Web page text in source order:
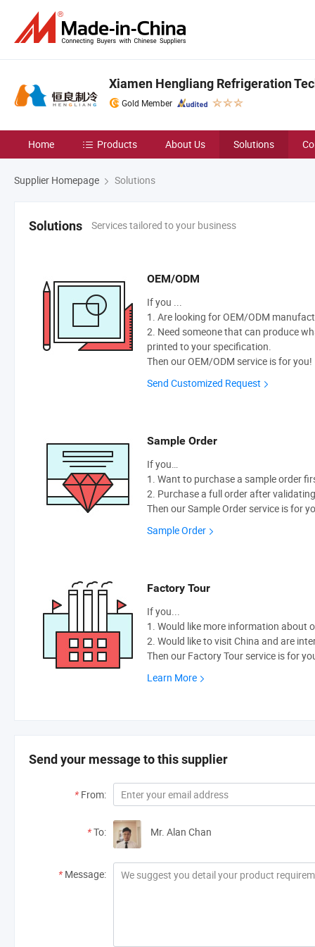
Xiamen Hengliang Refrigeration
Gold Member
Home Products About Us Solutions
Supplier Homepage Solutions
Solutions Services tailored to your business
OEM/ODM
If you ...
1. Are looking for OEM/ODM
2. Need someone that can produce
printed to your specification.
Then our OEM/ODM service is for you!
Send Customized Request
Sample Order
If you…
1. Want to purchase a sample order
2. Purchase a full order after
Then our Sample Order service is for
Sample Order
Factory Tour
If you...
1. Would like more information about
2. Would like to visit China and are
Then our Factory Tour service is for
Learn More
Send your message to this supplier
* From:
*To: Mr. Alan Chan
* Message: